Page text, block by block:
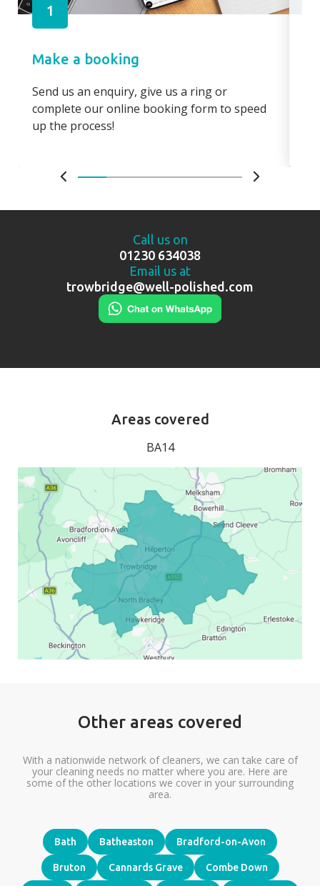
1
Make a booking
Send us an enquiry, give us a ring or
complete our online booking form to speed
up the process!
Call us on
01230 634038
Email us at
trowbridge@well-polished.com
Areas covered
BA14
Other areas covered
With a nationwide network of cleaners, we can take care of
your cleaning needs no matter where you are. Here are
some of the other locations we cover in your surrounding
area.
Bath Batheaston Bradford-on-Avon
Bruton Cannards Grave Combe Down